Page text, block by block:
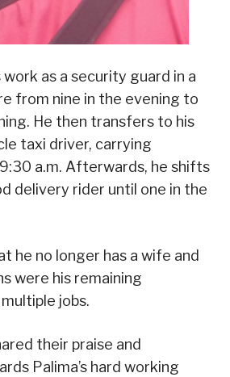
work as a security guard in a
from nine in the evening to
He then transfers to his
taxi driver, carrying
a.m. Afterwards, he shifts
delivery rider until one in the
he no longer has a wife and
were his remaining
jobs.
their praise and
Palima’s hard working